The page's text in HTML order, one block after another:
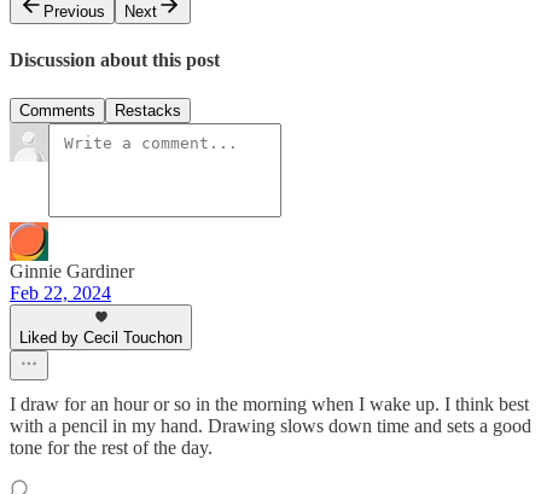
Previous
Next
Discussion about this post
Comments Restacks
Ginnie Gardiner
Feb 22, 2024
Liked by Cecil Touchon
I draw for an hour or so in the morning when I wake up. I think best
with a pencil in my hand. Drawing slows down time and sets a good
tone for the rest of the day.